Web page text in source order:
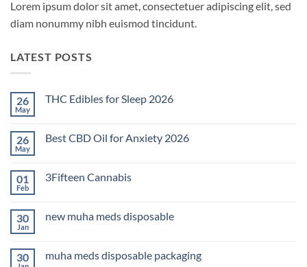
Lorem ipsum dolor sit amet, consectetuer adipiscing elit, sed
diam nonummy nibh euismod tincidunt.
LATEST POSTS
26
May
THC Edibles for Sleep 2026
THC
2026
26
May
Best CBD Oil for Anxiety 2026
Best
Anxiety
2026
01
Feb
3Fifteen Cannabis
3Fifteen
30
Jan
new muha meds disposable
new
30 muha meds disposable packaging